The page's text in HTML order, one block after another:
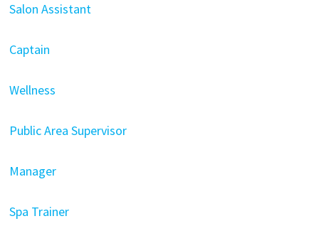
Salon Assistant
Captain
Wellness
Public Area Supervisor
Manager
Spa Trainer